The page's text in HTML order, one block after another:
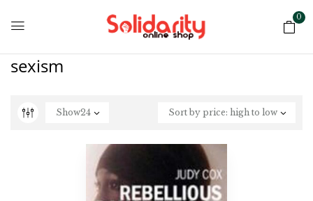
0
sexism
Sort by price: high to low
Show24